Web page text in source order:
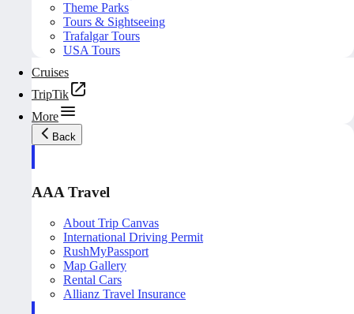
Theme Parks
Tours & Sightseeing
Trafalgar Tours
USA Tours
Cruises
TripTik
More
Back
AAA Travel
About Trip Canvas
International Driving Permit
RushMyPassport
Map Gallery
Rental Cars
Allianz Travel Insurance